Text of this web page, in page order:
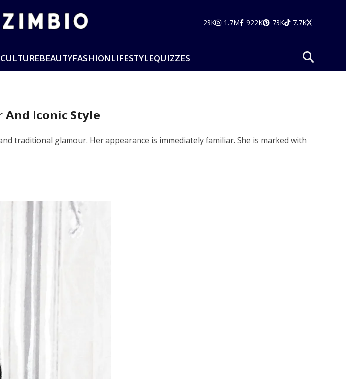
28K 1.7M 922K 73K 7.7K
BEAUTYFASHIONLIFESTYLEQUIZZES
And Iconic Style
traditional glamour. Her appearance is immediately familiar. She is marked with